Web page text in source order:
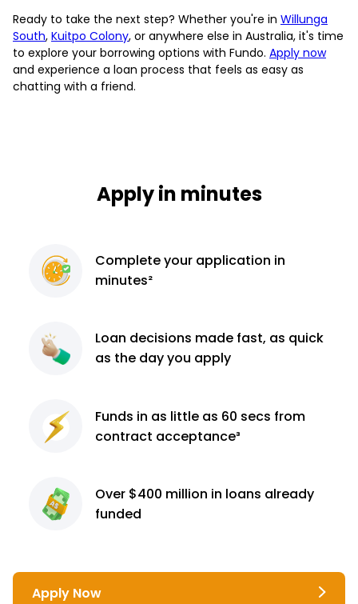
Ready to take the next step? Whether you're in Willunga
South, Kuitpo Colony, or anywhere else in Australia, it's time
to explore your borrowing options with Fundo. Apply now
and experience a loan process that feels as easy as
chatting with a friend.
Apply in minutes
Completeyour application in
minutes²
Loan decisions made fast, as quick
as the day you apply
Funds in as little as 60 secs from
contract acceptance³
Over $400 million in loans already
funded
Apply Now